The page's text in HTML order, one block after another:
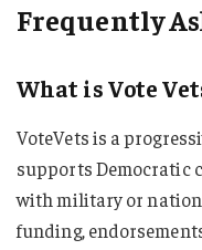
Frequently
What is Vote
VoteVets is a
supports Democratic
with military or
funding,